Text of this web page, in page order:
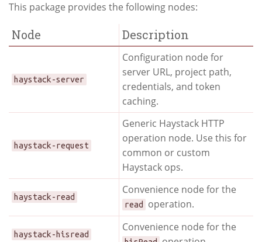
This package provides the following nodes:
Node Description
haystack-server
Configuration node for
server URL, project path,
credentials, and token
caching.
haystack-request
Generic Haystack HTTP
operation node. Use this for
common or custom
Haystack ops.
haystack-read
Convenience node for the
read operation.
haystack-hisread
Convenience node for the